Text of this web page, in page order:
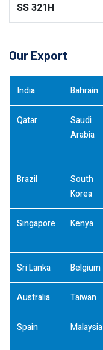
SS 321H
Our Export
India Bahrain
Qatar
Saudi
Arabia
Brazil
South
Korea
Singapore Kenya
Sri Lanka Belgium
Australia Taiwan
Spain Malaysia